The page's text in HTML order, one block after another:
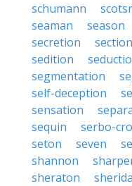
schumann
seaman
season
secretion
section
sedition
segmentation
self-deception
sensation
sequin
serbo-
seton
seven
shannon
sheraton